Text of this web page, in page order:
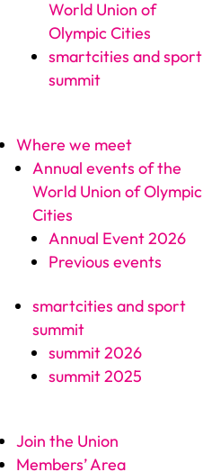
World Union of
Olympic Cities
smartcities and sport
summit
Where we meet
Annual events of the
World Union of Olympic
Cities
Annual Event 2026
Previous events
smartcities and sport
summit
summit 2026
summit 2025
Join the Union
Members’ Area